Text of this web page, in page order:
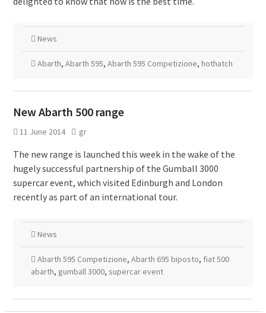
News
Abarth, Abarth 595, Abarth 595 Competizione, hothatch
New Abarth 500 range
11 June 2014 gr
The new range is launched this week in the wake of the
hugely successful partnership of the Gumball 3000
supercar event, which visited Edinburgh and London
recently as part of an international tour.
News
Abarth 595 Competizione, Abarth 695 biposto, fiat 500
abarth, gumball 3000, supercar event